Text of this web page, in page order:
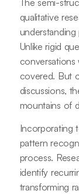
The semi-
qualitative
understanding
Unlike rigid
conversations
covered. But
discussions,
mountains of
Incorporating
pattern
process.
identify
transforming